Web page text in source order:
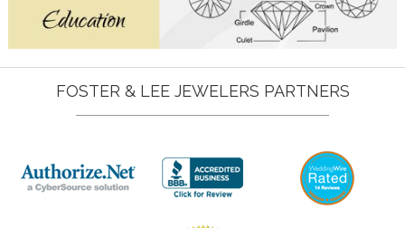
FOSTER & LEE JEWELERS PARTNERS